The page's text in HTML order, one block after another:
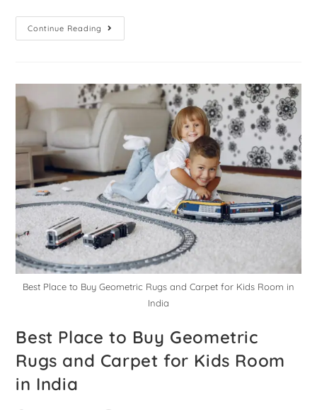
Continue Reading
Best Place to Buy Geometric Rugs and Carpet for Kids Room in
India
Best Place to Buy Geometric
Rugs and Carpet for Kids Room
in India